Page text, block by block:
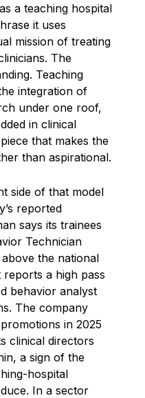
a teaching hospital
it uses
mission of treating
The
Teaching
integration of
under one roof,
in clinical
that makes the
than aspirational.
side of that model
reported
says its trainees
Technician
the national
reports a high pass
behavior analyst
The company
in 2025
clinical directors
a sign of the
hospital
In a sector